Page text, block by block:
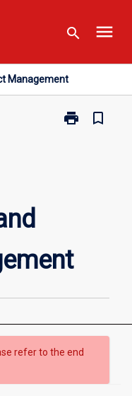
search menu
Management
print
Print
bookmark_border
refer to the end